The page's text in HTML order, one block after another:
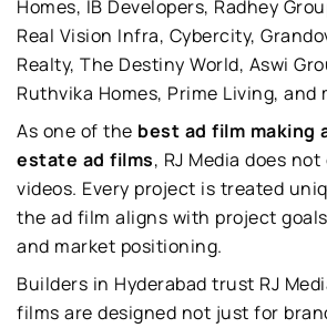
Homes, IB Developers, Radhey
Real Vision Infra, Cybercity,
Realty, The Destiny World, Aswi
Ruthvika Homes, Prime Living, and
As one of the best ad film making
estate ad films, RJ Media does
videos. Every project is treated
the ad film aligns with project
and market positioning.
Builders in Hyderabad trust RJ
films are designed not just for